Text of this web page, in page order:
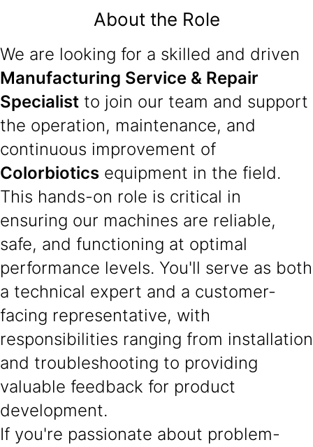
About the Role
We are looking for a skilled and driven
Manufacturing Service & Repair
Specialist to join our team and support
the operation, maintenance, and
continuous improvement of
Colorbiotics equipment in the field.
This hands-on role is critical in
ensuring our machines are reliable,
safe, and functioning at optimal
performance levels. You'll serve as both
a technical expert and a customer-
facing representative, with
responsibilities ranging from installation
and troubleshooting to providing
valuable feedback for product
development.
If you're passionate about problem-